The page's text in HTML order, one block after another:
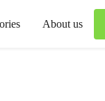
About us